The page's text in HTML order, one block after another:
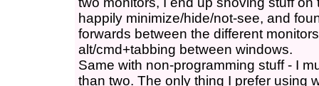
happily minimize/hide/not-see, and
forwards between the different
alt/cmd+tabbing between windows.
Same with non-programming stuff - I
than two. The only thing I prefer using